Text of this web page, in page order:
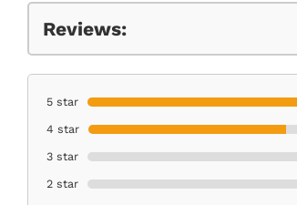
Reviews:
5 star
4 star
3 star
2 star